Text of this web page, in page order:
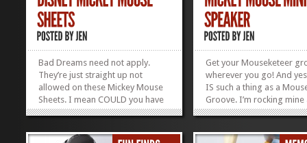
Bad Dreams need not apply.
They’re just straight up not
allowed on these Mickey Mouse
Sheets. I mean COULD you have
a bad dream in these sheets?
Mickey will chase it right out of
Get your Mouseketeer
wherever you go! And
IS such a thing as a
Groove. I’m rocking mine
speak! All you need to do
Speaker, plug it into the